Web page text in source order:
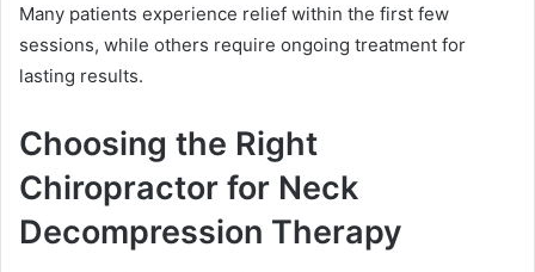
Many patients experience relief within the first few
sessions, while others require ongoing treatment for
lasting results.
Choosing the Right
Chiropractor for Neck
Decompression Therapy